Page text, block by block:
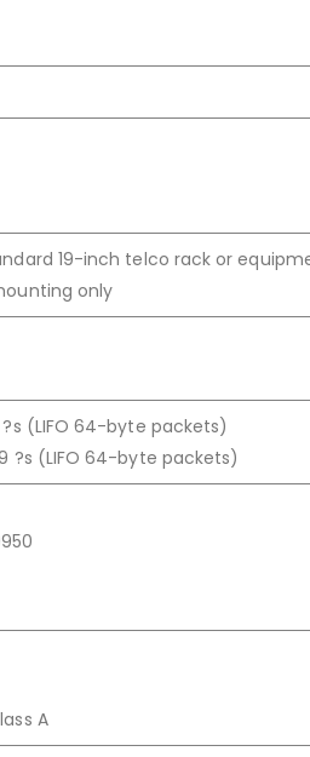
19-inch telco rack or
only
(LIFO 64-byte packets)
?s (LIFO 64-byte packets)
A